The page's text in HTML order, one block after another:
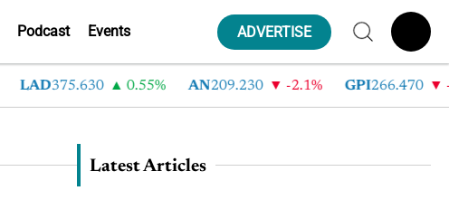
Podcast Events ADVERTISE
LAD375.630 0.55% AN209.230 -2.1% GPI266.470 -
Latest Articles